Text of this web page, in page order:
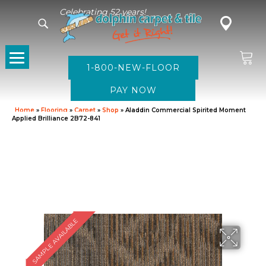
Celebrating 52 years!
1-800-NEW-FLOOR
Home » Flooring » Carpet » Shop » Aladdin Commercial Spirited Moment
Applied Brilliance 2B72-841
SAMPLE AVAILABLE